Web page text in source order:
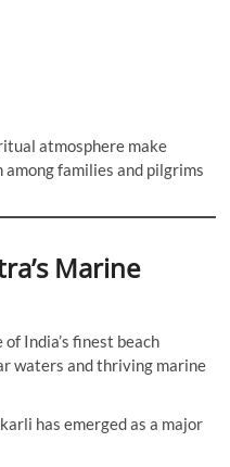
atmosphere make
families and pilgrims
Marine
India’s finest beach
waters and thriving marine
has emerged as a major